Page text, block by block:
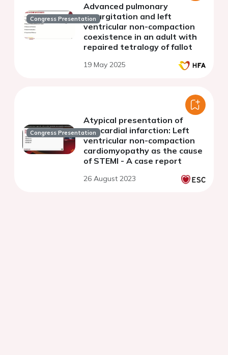
Congress Presentation
Advanced pulmonary
regurgitation and left
ventricular non-compaction
coexistence in an adult with
repaired tetralogy of fallot
19 May 2025
Congress Presentation
Atypical presentation of
myocardial infarction: Left
ventricular non-compaction
cardiomyopathy as the cause
of STEMI - A case report
26 August 2023